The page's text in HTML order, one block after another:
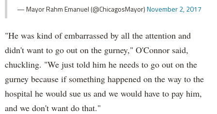
— Mayor Rahm Emanuel (@ChicagosMayor)November 2, 2017
"He was kind of embarrassed by all the attention and
didn't want to go out on the gurney," O'Connor said,
chuckling. "We just told him he needs to go out on the
gurney because if something happened on the way to the
hospital he would sue us and we would have to pay him,
and we don't want do that."